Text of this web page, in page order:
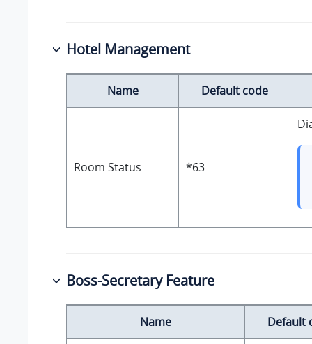
Hotel Management
Name Default code
Room Status *63
Boss-Secretary Feature
Name Default